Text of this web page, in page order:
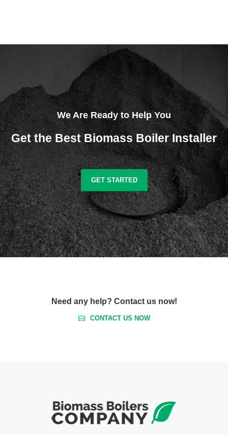
We Are Ready to Help You
Get the Best Biomass Boiler Installer
GET STARTED
Need any help? Contact us now!
CONTACT US NOW